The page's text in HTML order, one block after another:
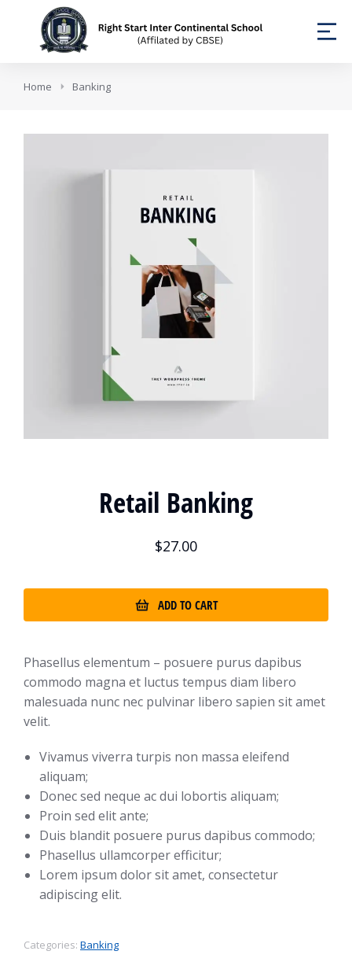
You are here:
Home Banking
Retail Banking
$27.00
ADD TO CART
Phasellus elementum – posuere purus dapibus
commodo magna et luctus tempus diam libero
malesuada nunc nec pulvinar libero sapien sit amet
velit.
Vivamus viverra turpis non massa eleifend
aliquam;
Donec sed neque ac dui lobortis aliquam;
Proin sed elit ante;
Duis blandit posuere purus dapibus commodo;
Phasellus ullamcorper efficitur;
Lorem ipsum dolor sit amet, consectetur
adipiscing elit.
Categories: Banking